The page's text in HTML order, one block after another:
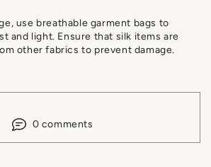
use breathable garment bags to
and light. Ensure that silk items are
other fabrics to prevent damage.
0 comments